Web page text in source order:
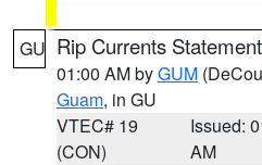
GU Rip Currents Statement
01:00 AM byGUM
Guam, in GU
VTEC# 19
(CON)
Issued:
AM